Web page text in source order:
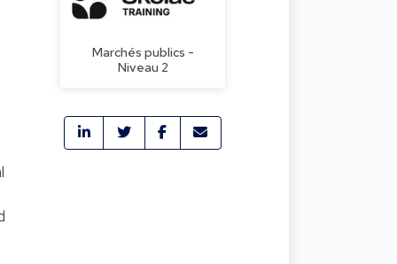
Marchés publics -
Niveau 2